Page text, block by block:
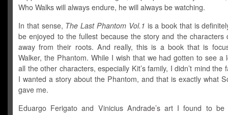
Who Walks will always endure, he will always be watching.
In that sense, The Last Phantom Vol.1 is a book that is
be enjoyed to the fullest because the story and the characters
away from their roots. And really, this is a book that is
Walker, the Phantom. While I wish that we had gotten to see a
all the other characters, especially Kit’s family, I didn’t mind the
I wanted a story about the Phantom, and that is exactly what
gave me.
Eduargo Ferigato and Vinicius Andrade’s art I found to be